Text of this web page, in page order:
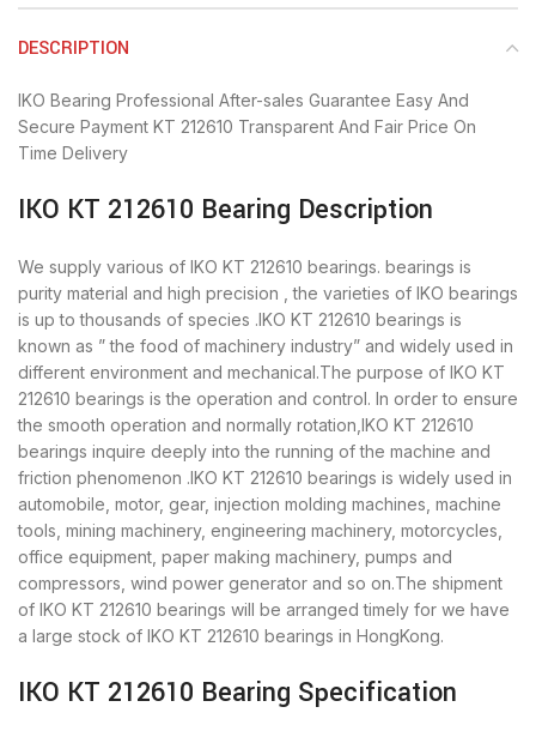
DESCRIPTION
IKO Bearing Professional After-sales Guarantee Easy And
Secure Payment KT 212610 Transparent And Fair Price On
Time Delivery
IKO KT 212610 Bearing Description
We supply various of IKO KT 212610 bearings. bearings is
purity material and high precision , the varieties of IKO bearings
is up to thousands of species .IKO KT 212610 bearings is
known as ” the food of machinery industry” and widely used in
different environment and mechanical.The purpose of IKO KT
212610 bearings is the operation and control. In order to ensure
the smooth operation and normally rotation,IKO KT 212610
bearings inquire deeply into the running of the machine and
friction phenomenon .IKO KT 212610 bearings is widely used in
automobile, motor, gear, injection molding machines, machine
tools, mining machinery, engineering machinery, motorcycles,
office equipment, paper making machinery, pumps and
compressors, wind power generator and so on.The shipment
of IKO KT 212610 bearings will be arranged timely for we have
a large stock of IKO KT 212610 bearings in HongKong.
IKO KT 212610 Bearing Specification